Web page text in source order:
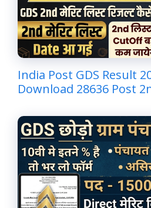
India Post GDS Result
Download 28636 Post